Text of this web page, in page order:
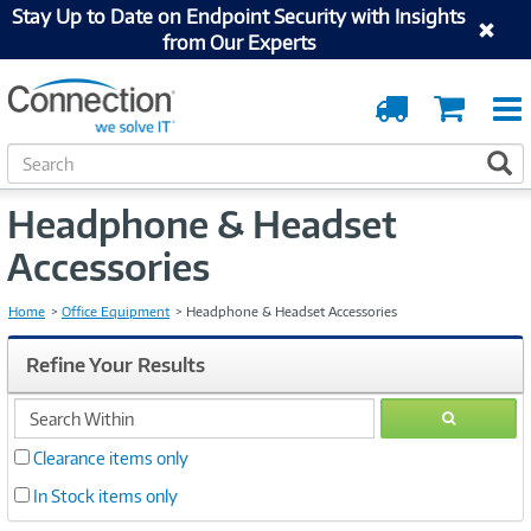
Stay Up to Date on Endpoint Security with Insights
from Our Experts
Cart
Order
Tracking
S
e
h
Headphone & Headset
Accessories
Home Office Equipment Headphone & Headset Accessories
Refine Your Results
search
within
Clearance items only
In Stock items only